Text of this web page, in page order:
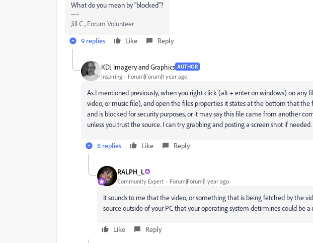
What do you mean by "blocked"?
Jill C., Forum Volunteer
9 replies
Like Reply
KDJ Imagery and Graphics AUTHOR
Inspiring Forum|Forum|1 year ago
As I mentioned previously, when you right click (alt + enter on windows) on any
video, or music file), and open the files properties it states at the bottom that
and is blocked for security purposes, or it may say this file came from another
unless you trust the source. I can try grabbing and posting a screen shot if
8 replies Like Reply
RALPH_L
Community Expert Forum|Forum|1 year ago
It sounds to me that the video, or something that is being fetched by the
source outside of your PC that your operating system detirmines could be a
Like Reply